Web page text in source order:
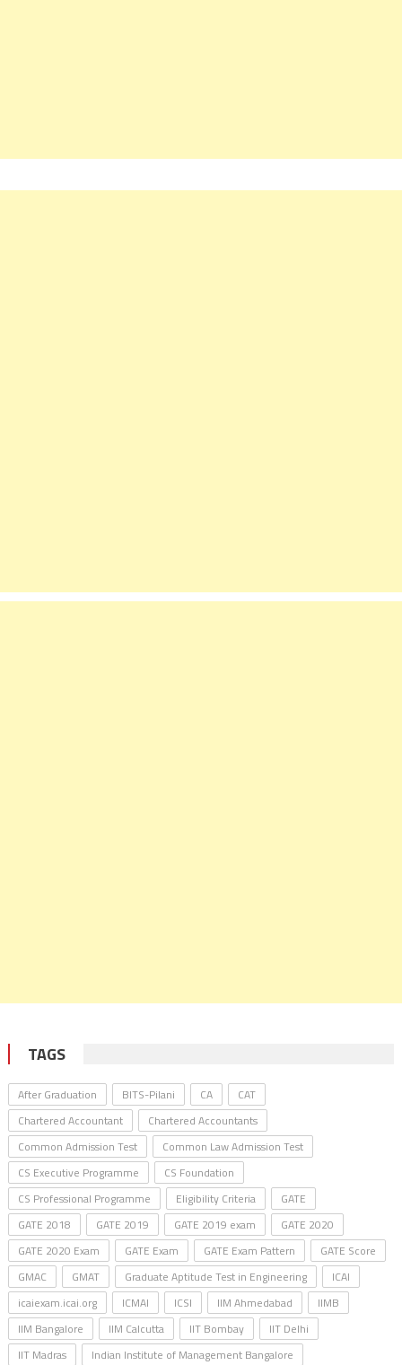
TAGS
After Graduation BITS-Pilani CA
CAT
Chartered Accountant
Chartered Accountants
Common Admission Test
Common Law Admission Test
CS Executive Programme
CS Foundation
CS Professional Programme
Eligibility Criteria
GATE
GATE 2018
GATE 2019 GATE 2019 exam
GATE 2020
GATE 2020 Exam
GATE Exam GATE Exam Pattern
GATE Score
GMAC
GMAT Graduate Aptitude Test in Engineering
ICAI
icaiexam.icai.org
ICMAI ICSI IIM Ahmedabad
IIMB
IIM Bangalore
IIM Calcutta IIT Bombay
IIT Delhi
IIT Madras
Indian Institute of Management Bangalore